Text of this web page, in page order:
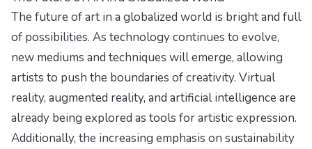
The future of art in a globalized world is bright and full
of possibilities. As technology continues to evolve,
new mediums and techniques will emerge, allowing
artists to push the boundaries of creativity. Virtual
reality, augmented reality, and artificial intelligence are
already being explored as tools for artistic expression.
Additionally, the increasing emphasis on sustainability